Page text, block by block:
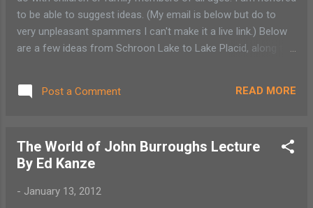
purchase through Paul Smith’s College and
SODEXO with all proceeds benefiting local
food pantries. There will be another musical
benefit in the spring to benefit the Tupper
to be able to suggest ideas. (My email is below but do to
very unpleasant spammers I can't make it a live link.) Below
are a few ideas from Schroon Lake to Lake Placid, along the
High Falls Gorge 518-946-2278 , Wilmington (also beautiful
in Crown Point (for a few quarters the kids can feed the
fish) 518) 597-3844 . Ice skating gets tricky this time of
Lake and Ticonderoga flood the tennis/basketball courts or
Post a Comment READ MORE
The World of John Burroughs Lecture
By Ed Kanze
- January 13, 2012